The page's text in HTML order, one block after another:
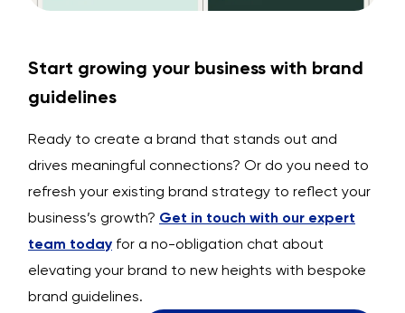
Start growing your business with brand
guidelines
Ready to create a brand that stands out and
drives meaningful connections? Or do you need to
refresh your existing brand strategy to reflect your
business’s growth? Get in touch with our expert
team today for a no-obligation chat about
elevating your brand to new heights with bespoke
brand guidelines.